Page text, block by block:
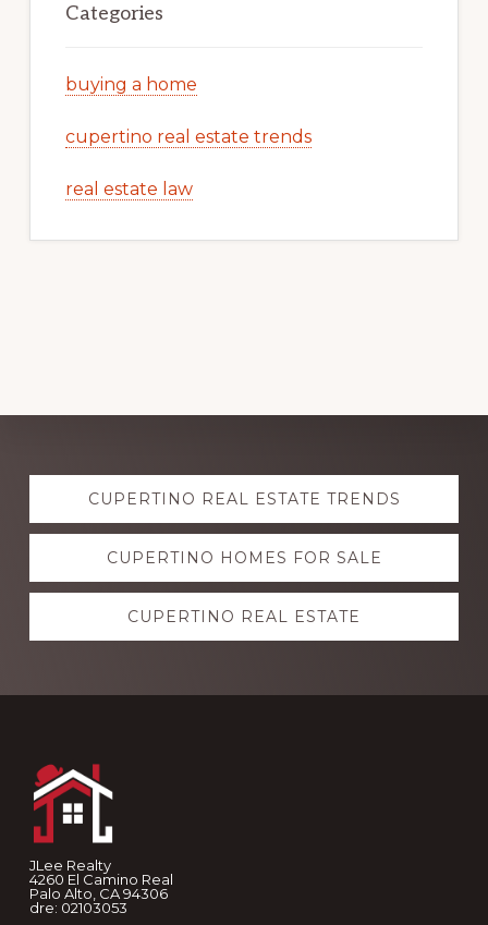
Categories
buying a home
cupertino real estate trends
real estate law
Explore
moreCUPERTINO REAL ESTATE TRENDS
CUPERTINO HOMES FOR SALE
CUPERTINO REAL ESTATE
JLee Realty
4260 El Camino Real
Palo Alto, CA 94306
dre: 02103053